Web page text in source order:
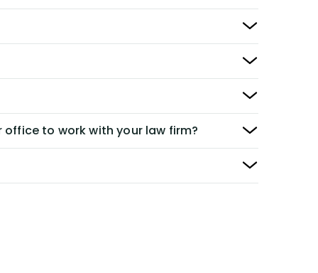
office to work with your law firm?